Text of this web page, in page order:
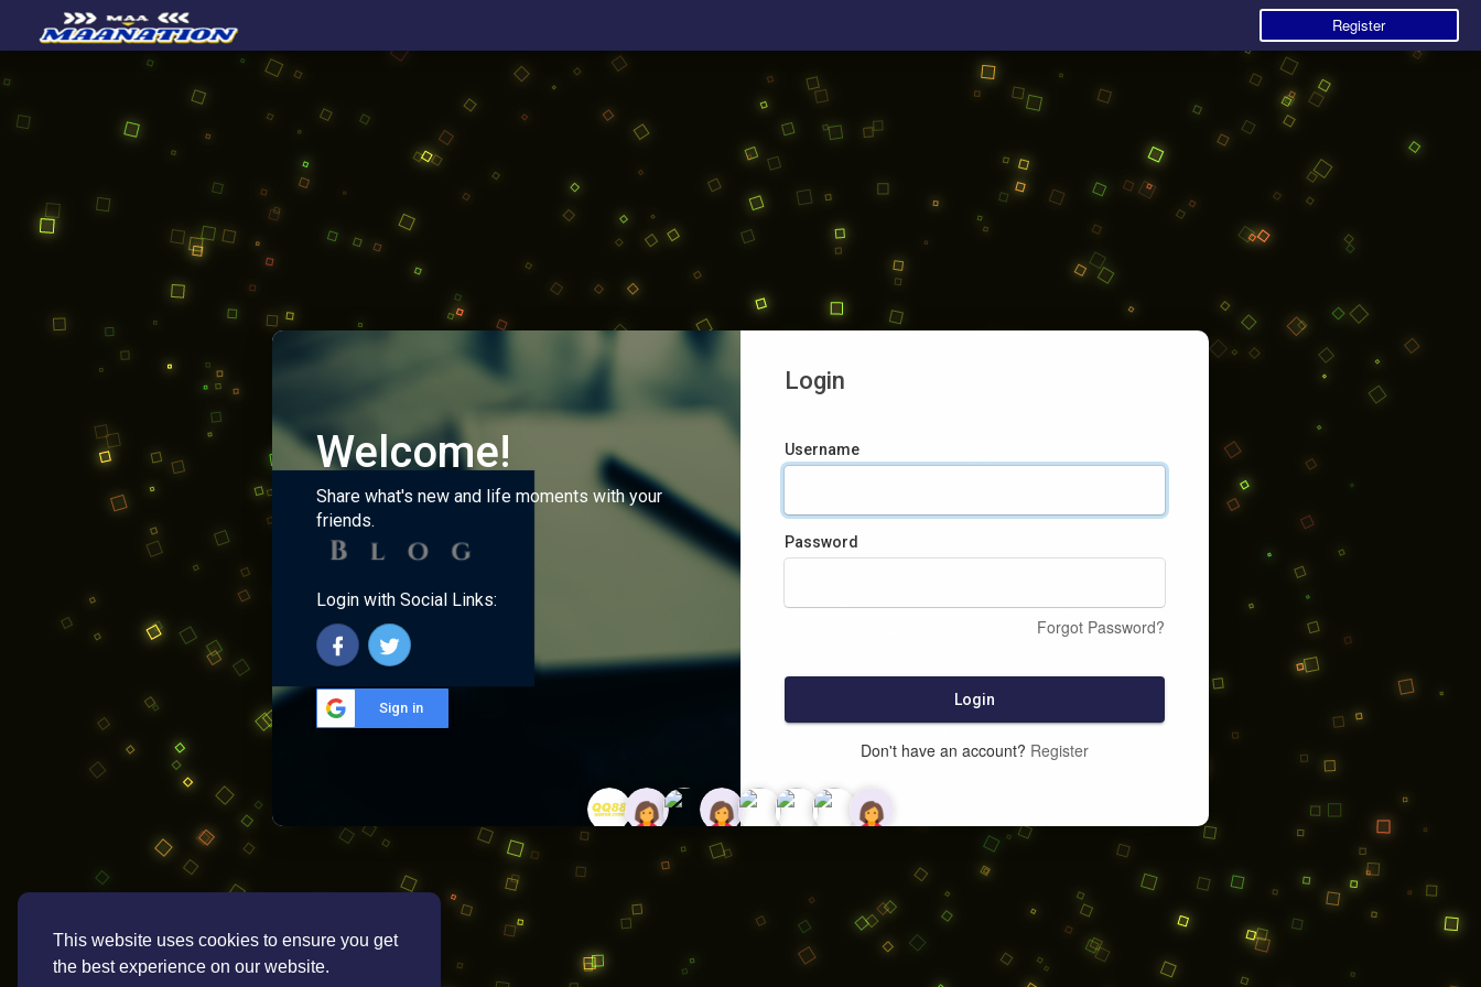
This website uses cookies to ensure you get
the best experience on our website.
Register
Welcome!
Share what's new and life moments with your
friends.
Login with Social Links:
Sign in
Login
Username
Password
Forgot Password?
Login
Don't have an account? Register